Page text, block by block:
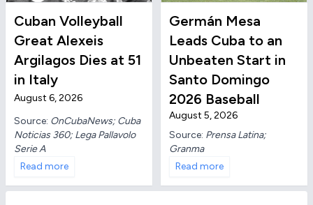
Cuban Volleyball
Great Alexeis
Argilagos Dies at 51
in Italy
August 6, 2026
Source: OnCubaNews; Cuba
Noticias 360; Lega Pallavolo
Serie A
Read more
Germán Mesa
Leads Cuba to an
Unbeaten Start in
Santo Domingo
2026 Baseball
August 5, 2026
Source: Prensa Latina;
Granma
Read more